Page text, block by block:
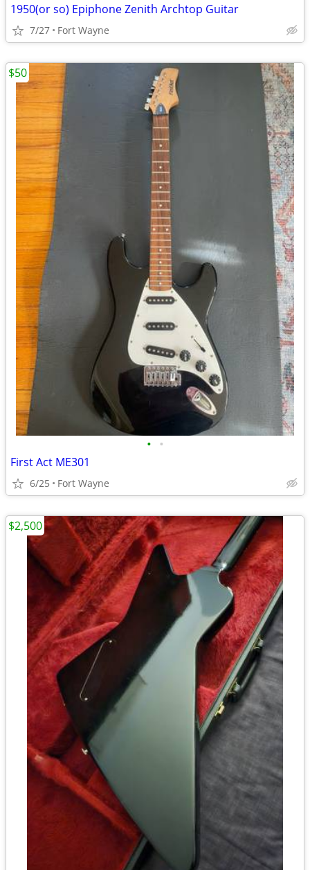
1950(or so) Epiphone Zenith Archtop Guitar
7/27 Fort Wayne
• •
First Act ME301
6/25 Fort Wayne
$50
$2,500